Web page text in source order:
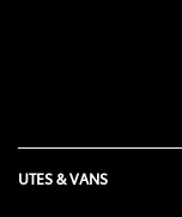
UTES & VANS